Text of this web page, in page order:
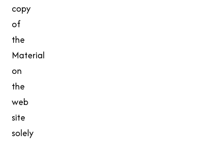
copy
of
the
Material
on
the
web
site
solely